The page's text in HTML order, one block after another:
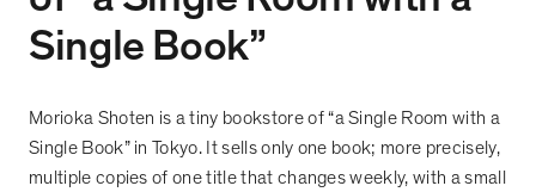
Single Book”
Morioka Shoten is a tiny bookstore of“a Single Room with a
Single Book”in Tokyo. It sells only one book; more precisely,
multiple copies of one title that changes weekly, with a small